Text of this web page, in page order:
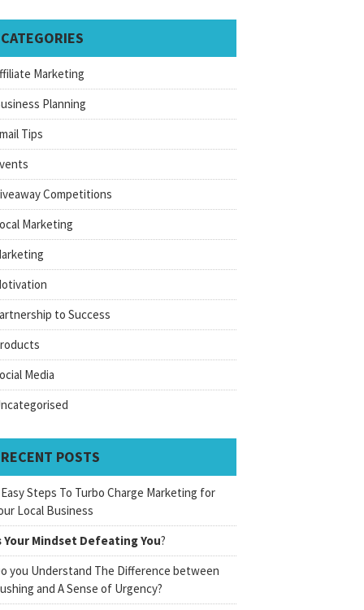
CATEGORIES
Marketing
Planning
Tips
Competitions
Marketing
to Success
Media
RECENT POSTS
Easy Steps To Turbo Charge Marketing for
Local Business
Your Mindset Defeating You?
you Understand The Difference between
and A Sense of Urgency?